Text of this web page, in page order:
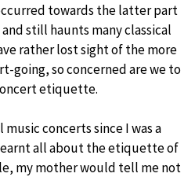
towards the latter part
still haunts many classical
rather lost sight of the more
going, so concerned are we to
etiquette.
music concerts since I was a
all about the etiquette of
my mother would tell me not